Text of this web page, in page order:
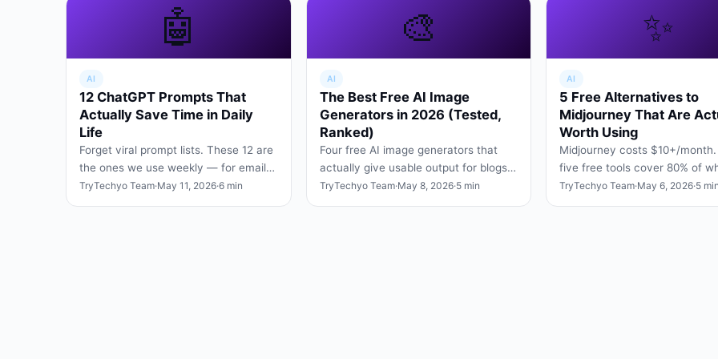
🤖
AI
12 ChatGPT Prompts That
Actually Save Time in Daily
Life
Forget viral prompt lists. These 12 are
the ones we use weekly — for emails,
planning, research, and turning vague
TryTechyo Team·May 11, 2026·6 min
🎨
AI
The Best Free AI Image
Generators in 2026 (Tested,
Ranked)
Four free AI image generators that
actually give usable output for blogs,
social posts, and slide decks — no
TryTechyo Team·May 8, 2026·5 min
✨
AI
5 Free Alternatives to
Midjourney That Are
Worth Using
Midjourney costs $10+/
five free tools cover 80% of
Midjourney does — for
TryTechyo Team·May 6, 2026·5 min